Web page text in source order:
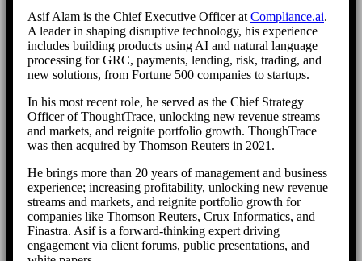
Asif Alam is the Chief Executive Officer at Compliance.ai.
A leader in shaping disruptive technology, his experience
includes building products using AI and natural language
processing for GRC, payments, lending, risk, trading, and
new solutions, from Fortune 500 companies to startups.
In his most recent role, he served as the Chief Strategy
Officer of ThoughtTrace, unlocking new revenue streams
and markets, and reignite portfolio growth. ThoughTrace
was then acquired by Thomson Reuters in 2021.
He brings more than 20 years of management and business
experience; increasing profitability, unlocking new revenue
streams and markets, and reignite portfolio growth for
companies like Thomson Reuters, Crux Informatics, and
Finastra. Asif is a forward-thinking expert driving
engagement via client forums, public presentations, and